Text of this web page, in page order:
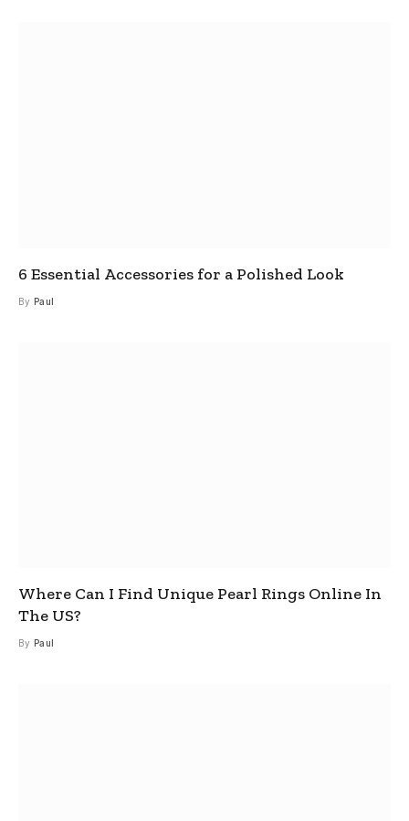
6 Essential Accessories for a Polished Look
By Paul
Where Can I Find Unique Pearl Rings Online In
The US?
By Paul